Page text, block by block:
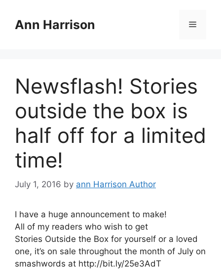
contentAnn Harrison Menu
Newsflash! Stories
outside the box is
half off for a limited
time!
July 1, 2016 by ann Harrison Author
I have a huge announcement to make!
All of my readers who wish to get
Stories Outside the Box for yourself or a loved
one, it’s on sale throughout the month of July on
smashwords at http://bit.ly/25e3AdT